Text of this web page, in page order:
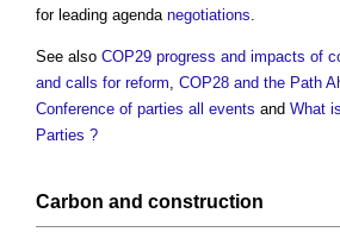
for leading agenda negotiations.
See also COP29 progress and impacts of
and calls for reform, COP28 and the Path
Conference of parties all events and What
Parties ?
Carbon and construction